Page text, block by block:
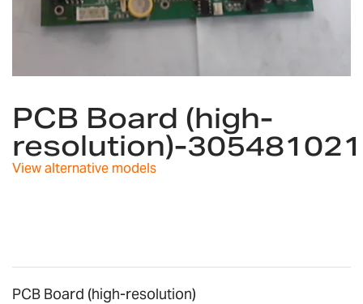
the
beginning
of
the
PCB Board (high-
resolution)-
View alternative models
PCB Board (high-resolution)